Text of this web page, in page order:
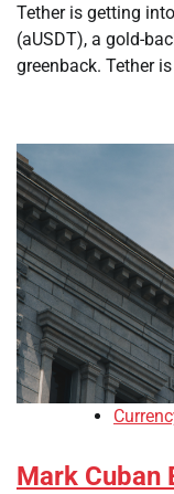
Tether is getting
(aUSDT), a gold-
greenback. Tether
Mark Cuban